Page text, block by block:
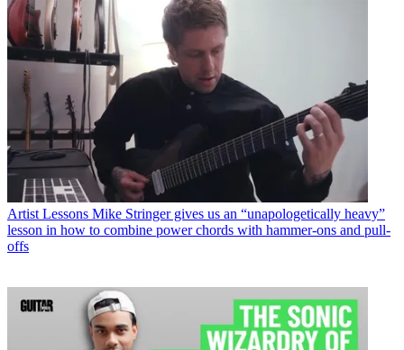
Artist Lessons Mike Stringer gives us an “unapologetically heavy”
lesson in how to combine power chords with hammer-ons and pull-
offs